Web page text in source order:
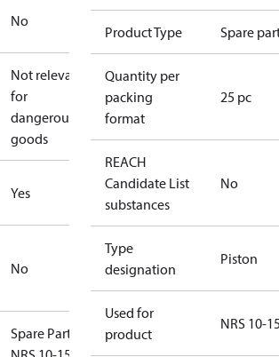
No
Not relevant
for
dangerous
goods
Yes
No
Spare Part
Product Type Spare
Quantity per
packing
format
25 pc
REACH
Candidate List
substances
No
Type
designation
Piston
Used for
product
NRS 10-